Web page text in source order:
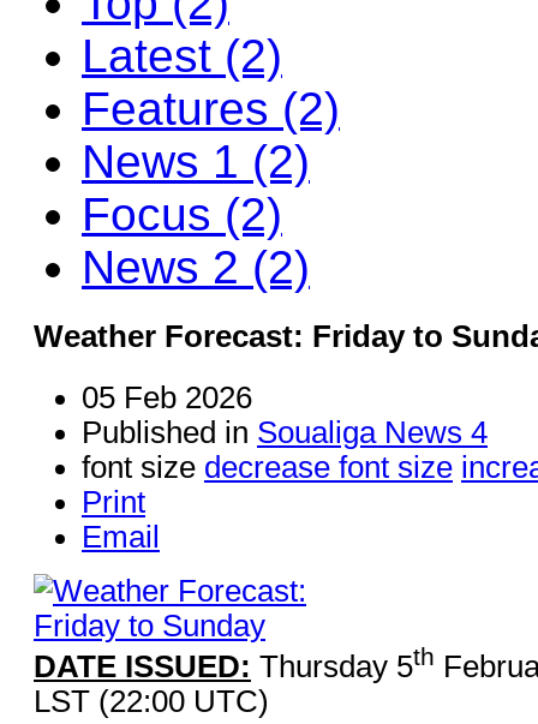
Latest (2)
Features (2)
News 1 (2)
Focus (2)
News 2 (2)
Weather Forecast: Friday to
05 Feb 2026
Published in Soualiga News 4
font size decrease font size
Print
Email
DATE ISSUED: Thursday 5th
LST (22:00 UTC)